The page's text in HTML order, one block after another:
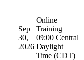
Sep
30,
2026
Online
Training
09:00 Central
Daylight
Time (CDT)